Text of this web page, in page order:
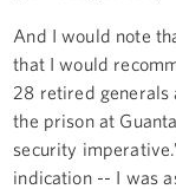
And I would note
that I would
28 retired generals
the prison at
security
indication -- I was